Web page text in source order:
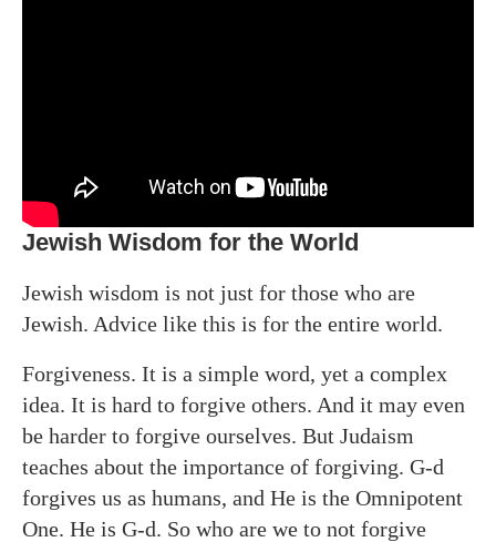
Jewish Wisdom for the World
Jewish wisdom is not just for those who are
Jewish. Advice like this is for the entire world.
Forgiveness. It is a simple word, yet a complex
idea. It is hard to forgive others. And it may even
be harder to forgive ourselves. But Judaism
teaches about the importance of forgiving. G-d
forgives us as humans, and He is the Omnipotent
One. He is G-d. So who are we to not forgive